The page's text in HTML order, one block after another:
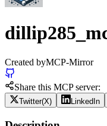
Created byMCP-Mirror
Share this MCP server:
Twitter(X) LinkedIn